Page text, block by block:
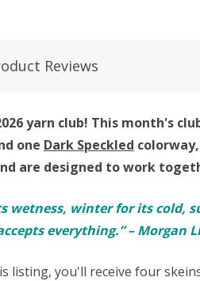
Reviews
yarn club! This month's
one Dark Speckled colorway,
are designed to work
wetness, winter for its cold,
everything.” – Morgan
listing, you'll receive four